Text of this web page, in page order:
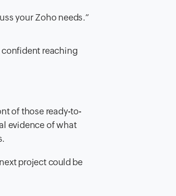
your Zoho needs.”
reaching
of those ready-to-
evidence of what
project could be